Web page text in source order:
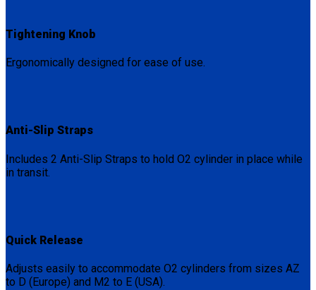
Tightening Knob
Ergonomically designed for ease of use.
Anti-Slip Straps
Includes 2 Anti-Slip Straps to hold O2 cylinder in place while
in transit.
Quick Release
Adjusts easily to accommodate O2 cylinders from sizes AZ
to D (Europe) and M2 to E (USA).